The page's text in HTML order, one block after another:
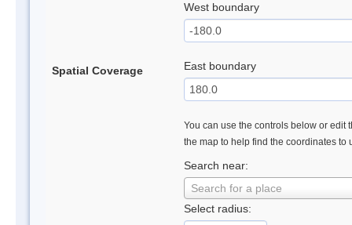
Spatial Coverage
West boundary
East boundary
You can use the controls below or edit
the map to help find the coordinates to
Search near:
Search for a place
Select radius: